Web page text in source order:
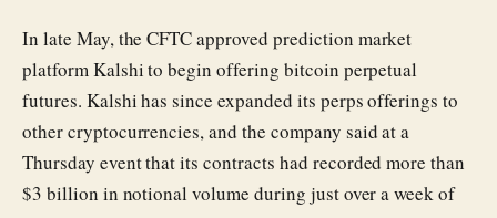
In late May, the CFTC approved prediction market
platform Kalshi to begin offering bitcoin perpetual
futures. Kalshi has since expanded its perps offerings to
other cryptocurrencies, and the company said at a
Thursday event that its contracts had recorded more than
$3 billion in notional volume during just over a week of